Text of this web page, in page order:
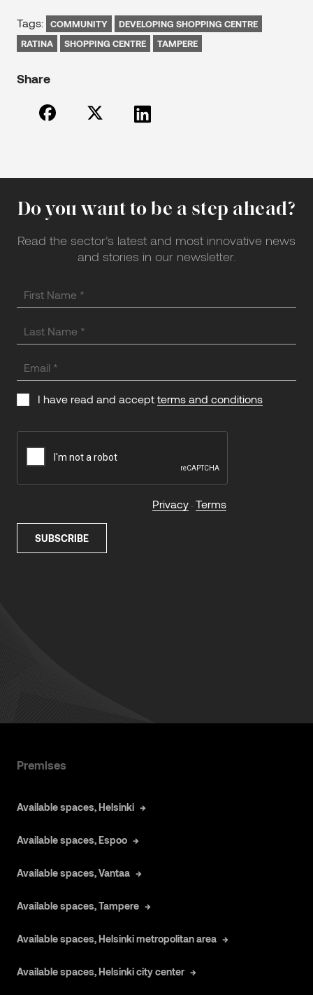
Tags: COMMUNITY
DEVELOPING SHOPPING CENTRE
RATINA
SHOPPING CENTRE TAMPERE
Share
Premises
Available spaces, Helsinki
Available spaces, Espoo
Available spaces, Vantaa
Available spaces, Tampere
Available spaces, Helsinki metropolitan area
Available spaces, Helsinki city center